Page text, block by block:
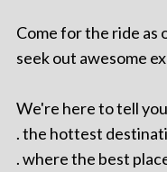
Come for the ride as
seek out awesome
We're here to tell
. the hottest
. where the best